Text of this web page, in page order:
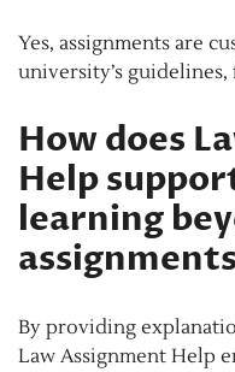
Yes, assignments are
university’s
How does
Help
learning
By providing
Law Assignment Help